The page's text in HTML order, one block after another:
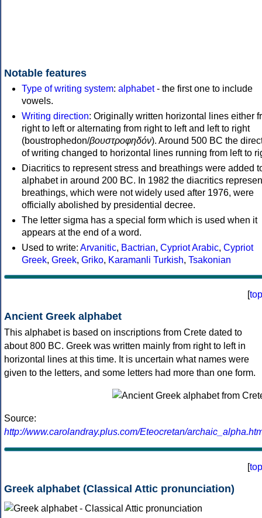
Notable features
Type of writing system: alphabet- the first one to include
vowels.
Writing direction: Originally written horizontal lines either
right to left or alternating from right to left and left to right
(boustrophedon/βουστροφηδόν). Around 500 BC the
of writing changed to horizontal lines running from left to
Diacritics to represent stress and breathings were added
alphabet in around 200 BC. In 1982 the diacritics
breathings, which were not widely used after 1976, were
officially abolished by presidential decree.
The letter sigma has a special form which is used when it
appears at the end of a word.
Used to write: Arvanitic, Bactrian, Cypriot Arabic, Cypriot
Greek, Greek, Griko, Karamanli Turkish, Tsakonian
[top
Ancient Greek alphabet
This alphabet is based on inscriptions from Crete dated to
about 800 BC. Greek was written mainly from right to left in
horizontal lines at this time. It is uncertain what names were
given to the letters, and some letters had more than one form.
Source:
http://www.carolandray.plus.com/Eteocretan/
[top
Greek alphabet (Classical Attic pronunciation)